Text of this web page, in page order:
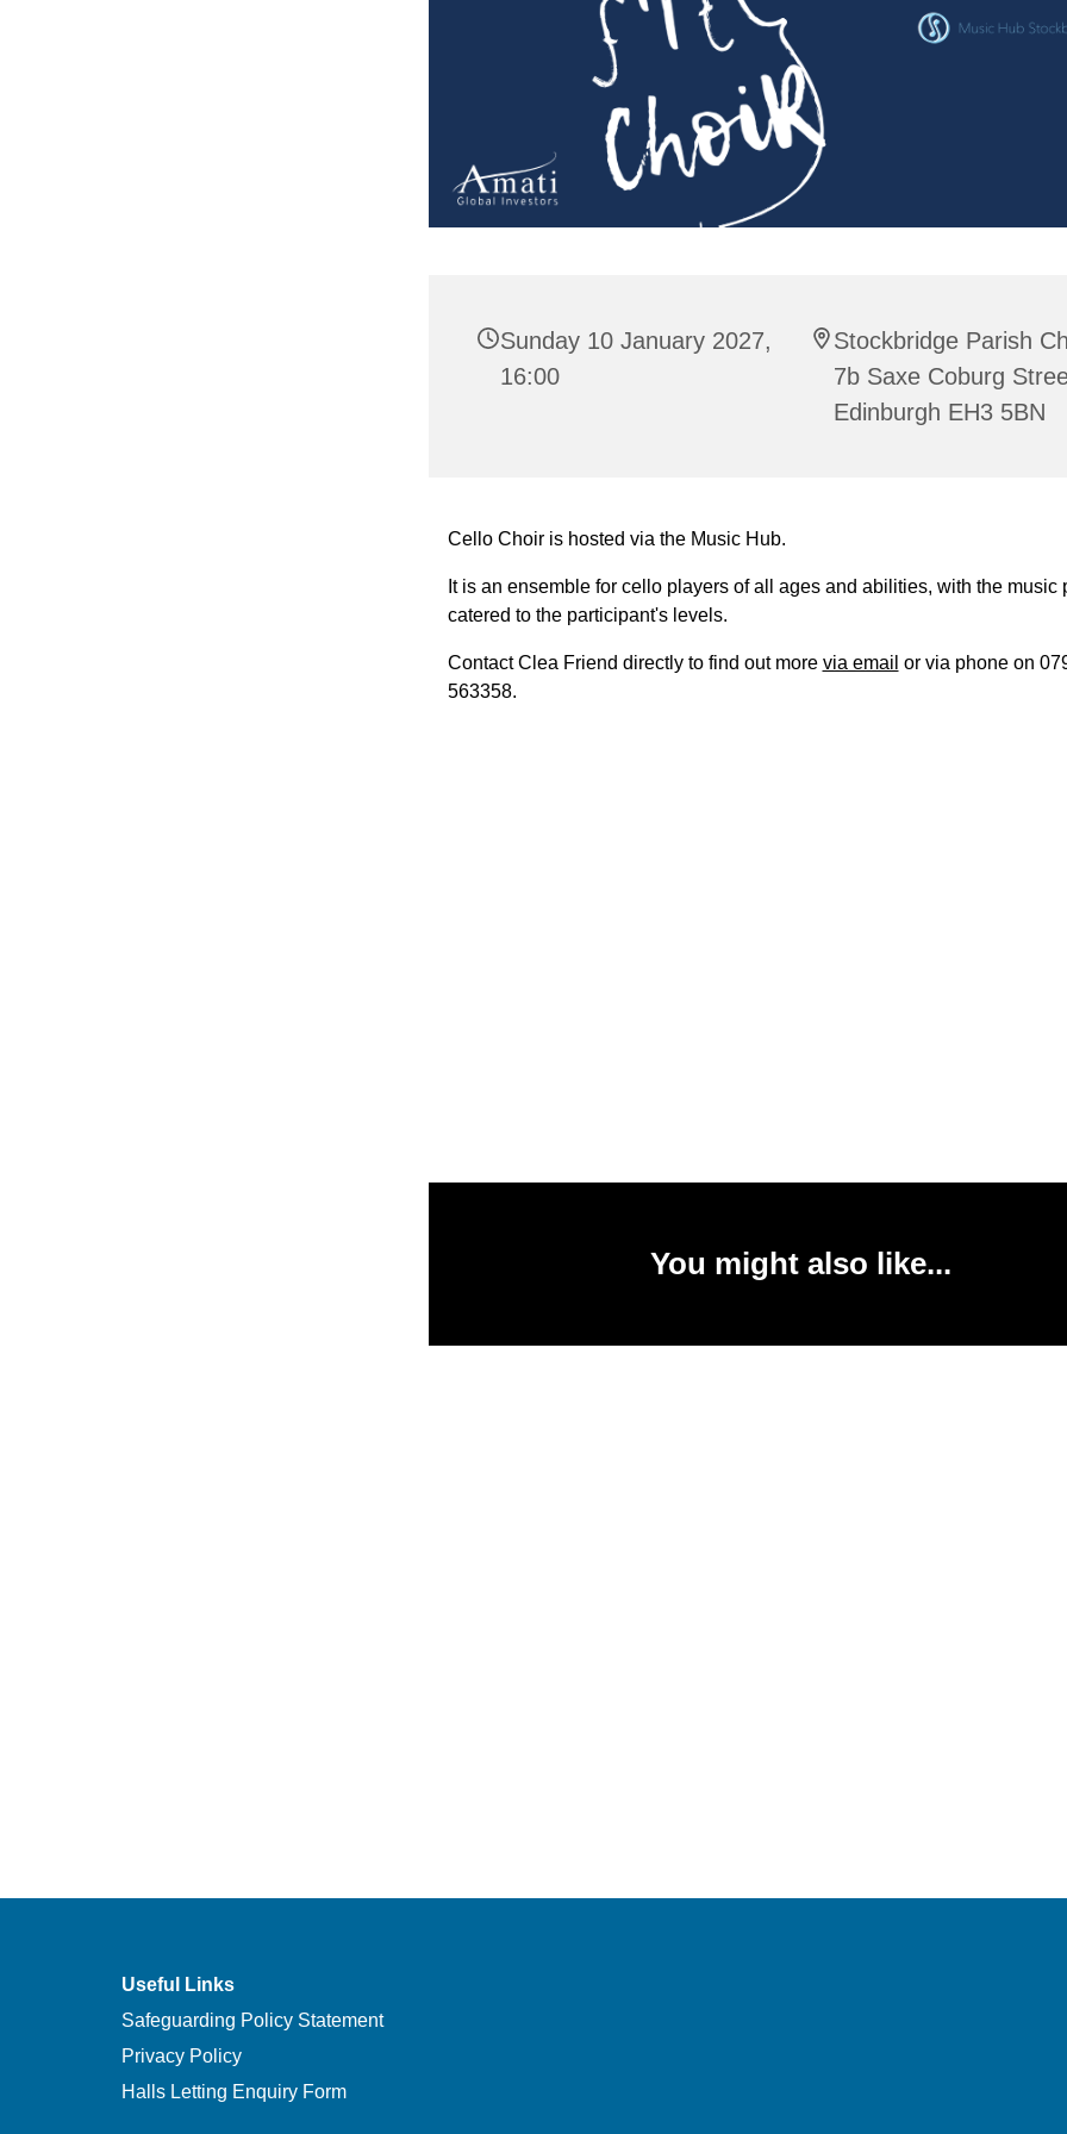
Sunday 10 January 2027,
16:00
Stockbridge Parish
7b Saxe Coburg
Edinburgh EH3 5BN
Cello Choir is hosted via the Music Hub.
It is an ensemble for cello players of all ages and abilities, with the music
catered to the participant's levels.
Contact Clea Friend directly to find out more via email or via phone on
563358.
You might also like...
Useful Links
Safeguarding Policy Statement
Privacy Policy
Halls Letting Enquiry Form